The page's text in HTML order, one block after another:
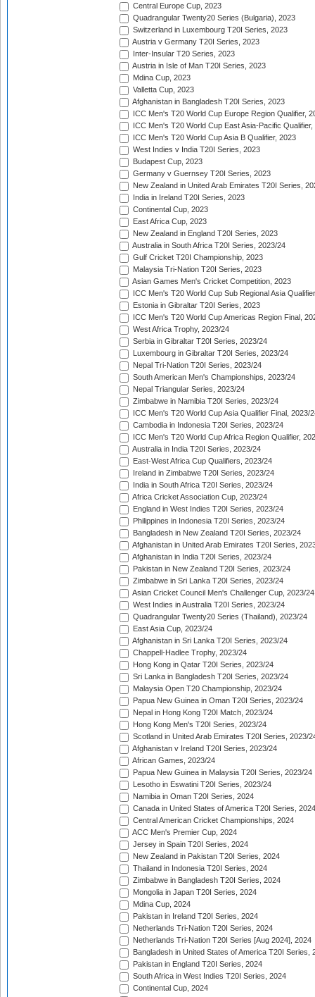
Central Europe Cup, 2023
Quadrangular Twenty20 Series (Bulgaria), 2023
Switzerland in Luxembourg T20I Series, 2023
Austria v Germany T20I Series, 2023
Inter-Insular T20 Series, 2023
Austria in Isle of Man T20I Series, 2023
Mdina Cup, 2023
Valletta Cup, 2023
Afghanistan in Bangladesh T20I Series, 2023
ICC Men's T20 World Cup Europe Region Qualifier,
ICC Men's T20 World Cup East Asia-Pacific Qualifier,
ICC Men's T20 World Cup Asia B Qualifier, 2023
West Indies v India T20I Series, 2023
Budapest Cup, 2023
Germany v Guernsey T20I Series, 2023
New Zealand in United Arab Emirates T20I Series,
India in Ireland T20I Series, 2023
Continental Cup, 2023
East Africa Cup, 2023
New Zealand in England T20I Series, 2023
Australia in South Africa T20I Series, 2023/24
Gulf Cricket T20I Championship, 2023
Malaysia Tri-Nation T20I Series, 2023
Asian Games Men's Cricket Competition, 2023
ICC Men's T20 World Cup Sub Regional Asia
Estonia in Gibraltar T20I Series, 2023
ICC Men's T20 World Cup Americas Region Final,
West Africa Trophy, 2023/24
Serbia in Gibraltar T20I Series, 2023/24
Luxembourg in Gibraltar T20I Series, 2023/24
Nepal Tri-Nation T20I Series, 2023/24
South American Men's Championships, 2023/24
Nepal Triangular Series, 2023/24
Zimbabwe in Namibia T20I Series, 2023/24
ICC Men's T20 World Cup Asia Qualifier Final, 2023/
Cambodia in Indonesia T20I Series, 2023/24
ICC Men's T20 World Cup Africa Region Qualifier,
Australia in India T20I Series, 2023/24
East-West Africa Cup Qualifiers, 2023/24
Ireland in Zimbabwe T20I Series, 2023/24
India in South Africa T20I Series, 2023/24
Africa Cricket Association Cup, 2023/24
England in West Indies T20I Series, 2023/24
Philippines in Indonesia T20I Series, 2023/24
Bangladesh in New Zealand T20I Series, 2023/24
Afghanistan in United Arab Emirates T20I Series,
Afghanistan in India T20I Series, 2023/24
Pakistan in New Zealand T20I Series, 2023/24
Zimbabwe in Sri Lanka T20I Series, 2023/24
Asian Cricket Council Men's Challenger Cup, 2023/24
West Indies in Australia T20I Series, 2023/24
Quadrangular Twenty20 Series (Thailand), 2023/24
East Asia Cup, 2023/24
Afghanistan in Sri Lanka T20I Series, 2023/24
Chappell-Hadlee Trophy, 2023/24
Hong Kong in Qatar T20I Series, 2023/24
Sri Lanka in Bangladesh T20I Series, 2023/24
Malaysia Open T20 Championship, 2023/24
Papua New Guinea in Oman T20I Series, 2023/24
Nepal in Hong Kong T20I Match, 2023/24
Hong Kong Men's T20I Series, 2023/24
Scotland in United Arab Emirates T20I Series, 2023/
Afghanistan v Ireland T20I Series, 2023/24
African Games, 2023/24
Papua New Guinea in Malaysia T20I Series, 2023/24
Lesotho in Eswatini T20I Series, 2023/24
Namibia in Oman T20I Series, 2024
Canada in United States of America T20I Series, 2024
Central American Cricket Championships, 2024
ACC Men's Premier Cup, 2024
Jersey in Spain T20I Series, 2024
New Zealand in Pakistan T20I Series, 2024
Thailand in Indonesia T20I Series, 2024
Zimbabwe in Bangladesh T20I Series, 2024
Mongolia in Japan T20I Series, 2024
Mdina Cup, 2024
Pakistan in Ireland T20I Series, 2024
Netherlands Tri-Nation T20I Series, 2024
Netherlands Tri-Nation T20I Series [Aug 2024], 2024
Bangladesh in United States of America T20I Series,
Pakistan in England T20I Series, 2024
South Africa in West Indies T20I Series, 2024
Continental Cup, 2024